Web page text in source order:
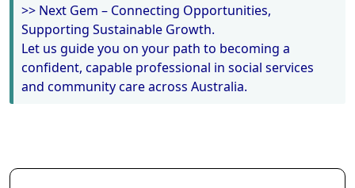
>> Next Gem – Connecting Opportunities,
Supporting Sustainable Growth.
Let us guide you on your path to becoming a
confident, capable professional in social services
and community care across Australia.